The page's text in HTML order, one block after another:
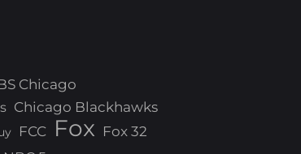
Chicago
Chicago Blackhawks
FCC Fox Fox 32